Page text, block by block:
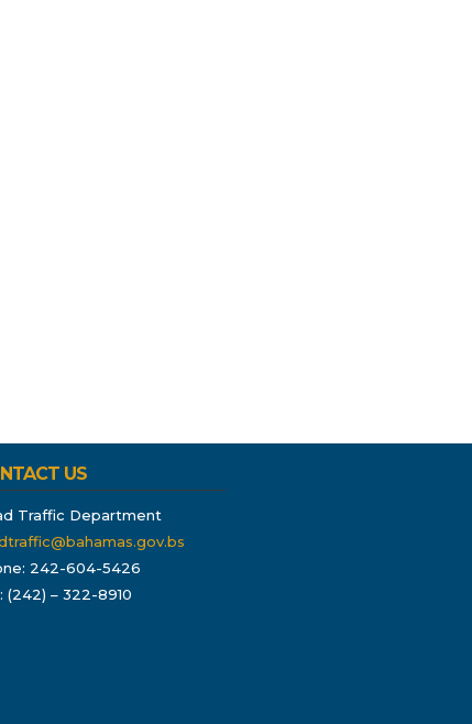
US
Traffic Department
242-604-5426
(242) – 322-8910